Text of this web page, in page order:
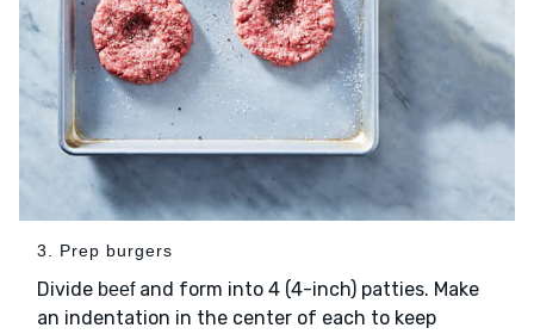
3. Prep burgers
Divide beefand form into 4 (4-inch) patties. Make
an indentation in the center of each to keep